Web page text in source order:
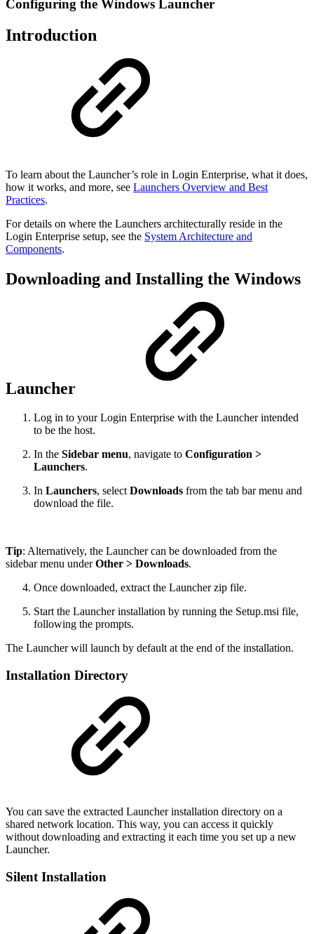
Configuring the Windows Launcher
Introduction
To learn about the Launcher’s role in Login Enterprise, what it does,
how it works, and more, see Launchers Overview and Best
Practices.
For details on where the Launchers architecturally reside in the
Login Enterprise setup, see the System Architecture and
Components.
Downloading and Installing the Windows
Launcher
Log in to your Login Enterprise with the Launcher intended
to be the host.
In the Sidebar menu, navigate to Configuration >
Launchers.
In Launchers, selectDownloads from the tab bar menu and
download the file.
Tip: Alternatively, the Launcher can be downloaded from the
sidebar menu underOther > Downloads.
Once downloaded, extract the Launcher zip file.
Start the Launcher installation by running the Setup.msi file,
following the prompts.
The Launcher will launch by default at the end of the installation.
Installation Directory
You can save the extracted Launcher installation directory on a
shared network location. This way, you can access it quickly
without downloading and extracting it each time you set up a new
Launcher.
Silent Installation